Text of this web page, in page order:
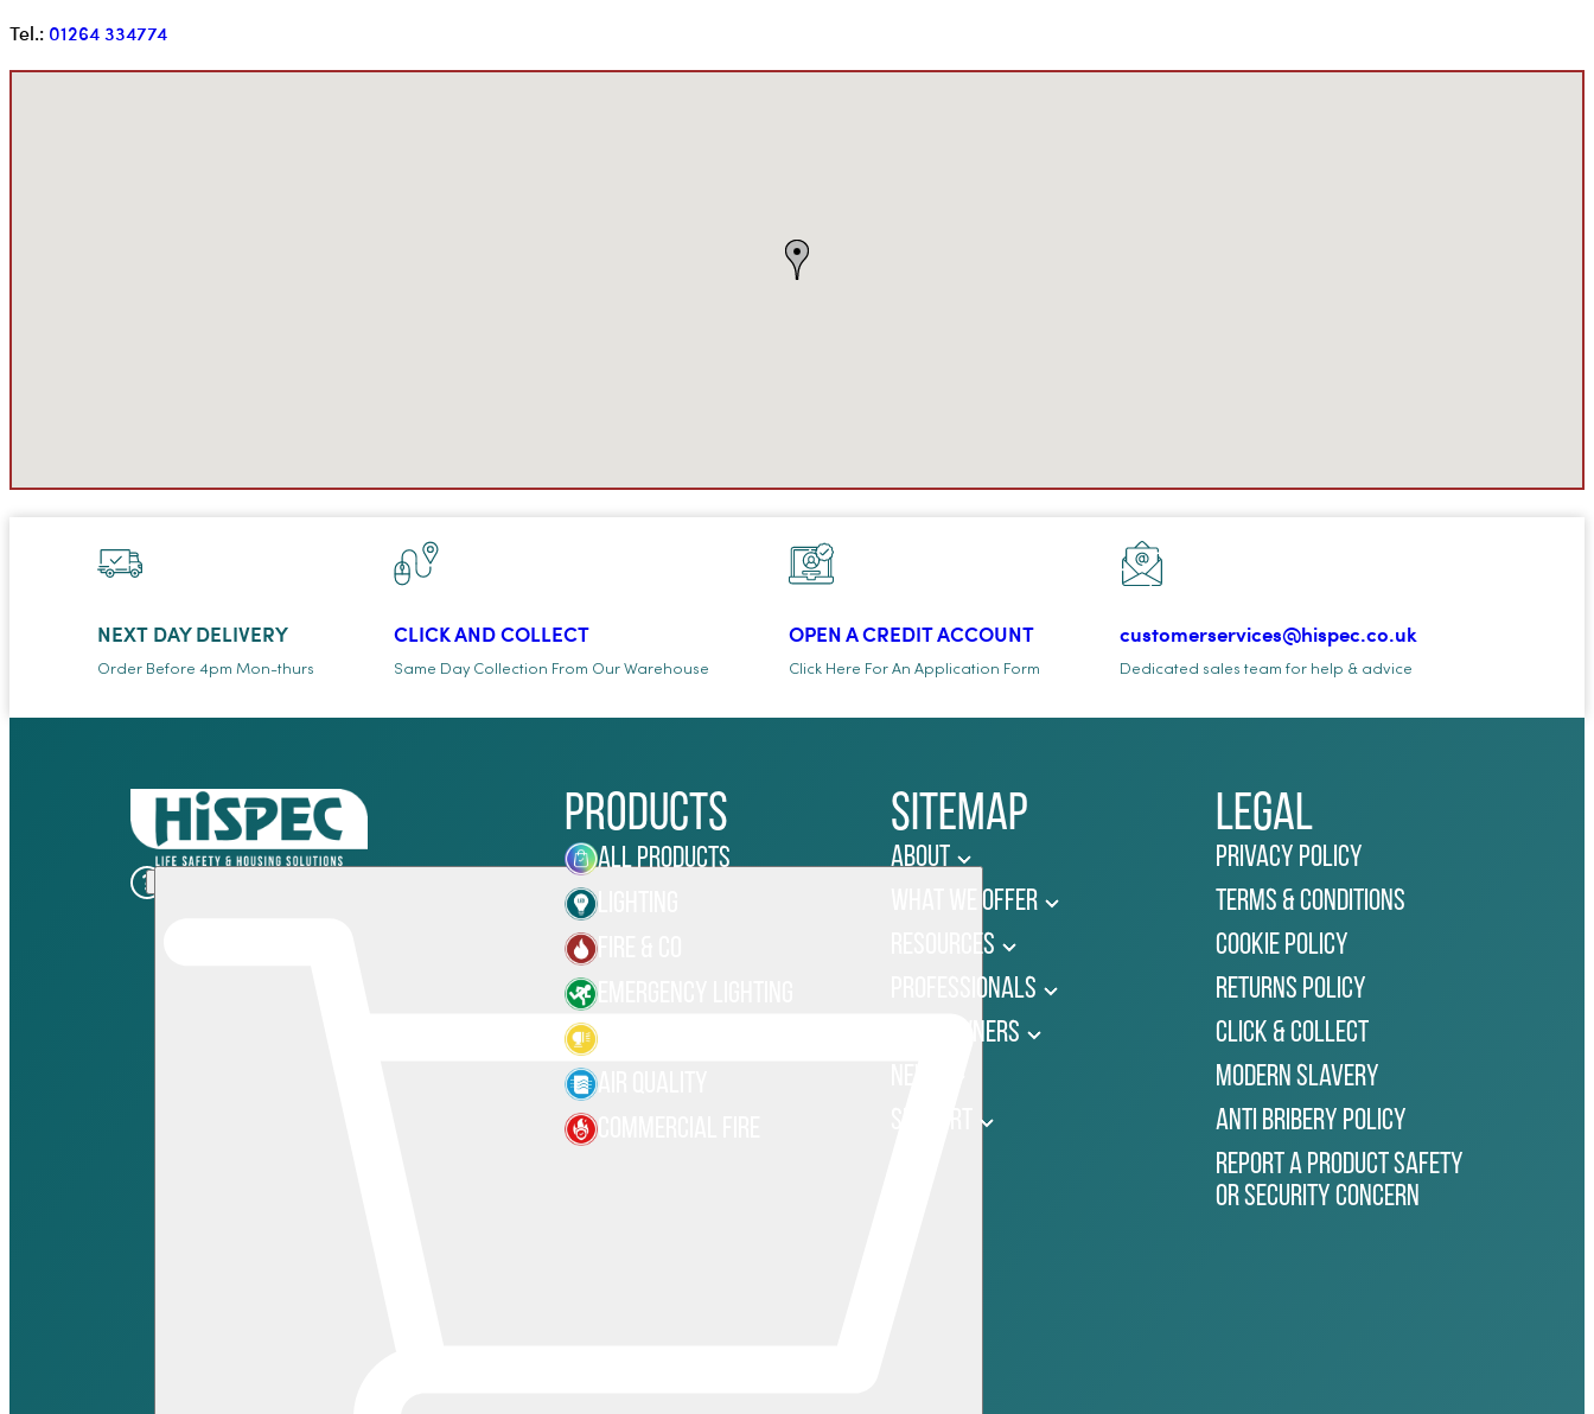
Tel.: 01264 334774
NEXT DAY DELIVERY
Order Before 4pm Mon-thurs
CLICK AND COLLECT
Same Day Collection From Our Warehouse
OPEN A CREDIT ACCOUNT
Click Here For An Application Form
customerservices@hispec.co.uk
Dedicated sales team for help & advice
Products
All Products
Lighting
Fire & Co
Emergency Lighting
Site Lighting
Air Quality
Commercial Fire
Sitemap
About
What We Offer
Resources
Professionals
Homeowners
Legal
Privacy Policy
Terms & Conditions
Cookie Policy
Returns Policy
Click & Collect
Modern Slavery
Anti Bribery Policy
Report a Product Safety
or Security Concern